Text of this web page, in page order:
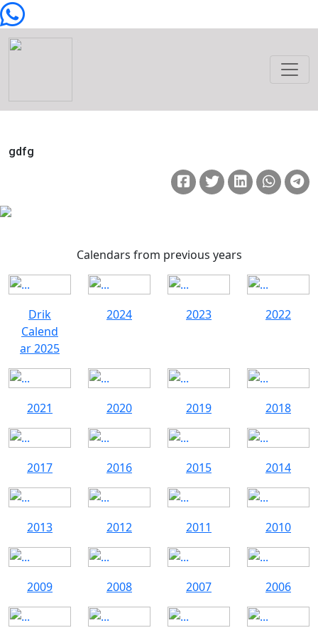
gdfg
Calendars from previous years
Drik
Calend
ar 2025
2024 2023 2022
2021 2020 2019 2018
2017 2016 2015 2014
2013 2012 2011 2010
2009 2008 2007 2006